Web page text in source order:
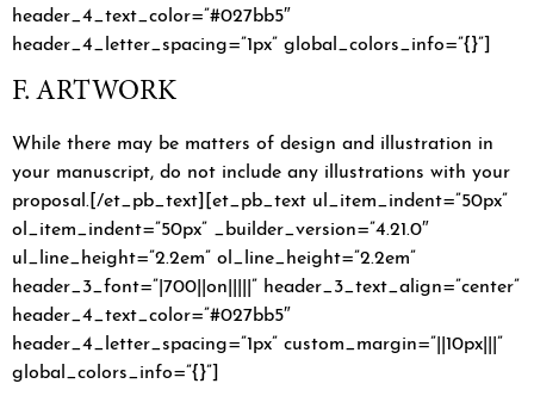
header_4_text_color=”#027bb5″
header_4_letter_spacing=”1px” global_colors_info=”{}”]
F. ARTWORK
While there may be matters of design and illustration in
your manuscript, do not include any illustrations with your
proposal.[/et_pb_text][et_pb_text ul_item_indent=”50px”
ol_item_indent=”50px” _builder_version=”4.21.0″
ul_line_height=”2.2em” ol_line_height=”2.2em”
header_3_font=”|700||on|||||” header_3_text_align=”center”
header_4_text_color=”#027bb5″
header_4_letter_spacing=”1px” custom_margin=”||10px|||”
global_colors_info=”{}”]